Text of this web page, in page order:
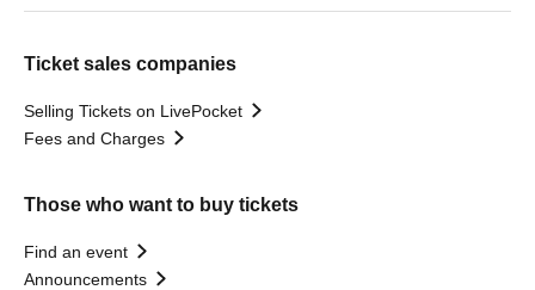
Ticket sales companies
Selling Tickets on LivePocket
Fees and Charges
Those who want to buy tickets
Find an event
Announcements